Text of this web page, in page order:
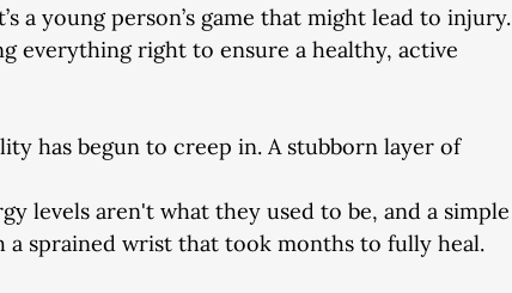
a young person’s game that might lead to injury.
everything right to ensure a healthy, active
has begun to creep in. A stubborn layer of
levels aren't what they used to be, and a simple
sprained wrist that took months to fully heal.